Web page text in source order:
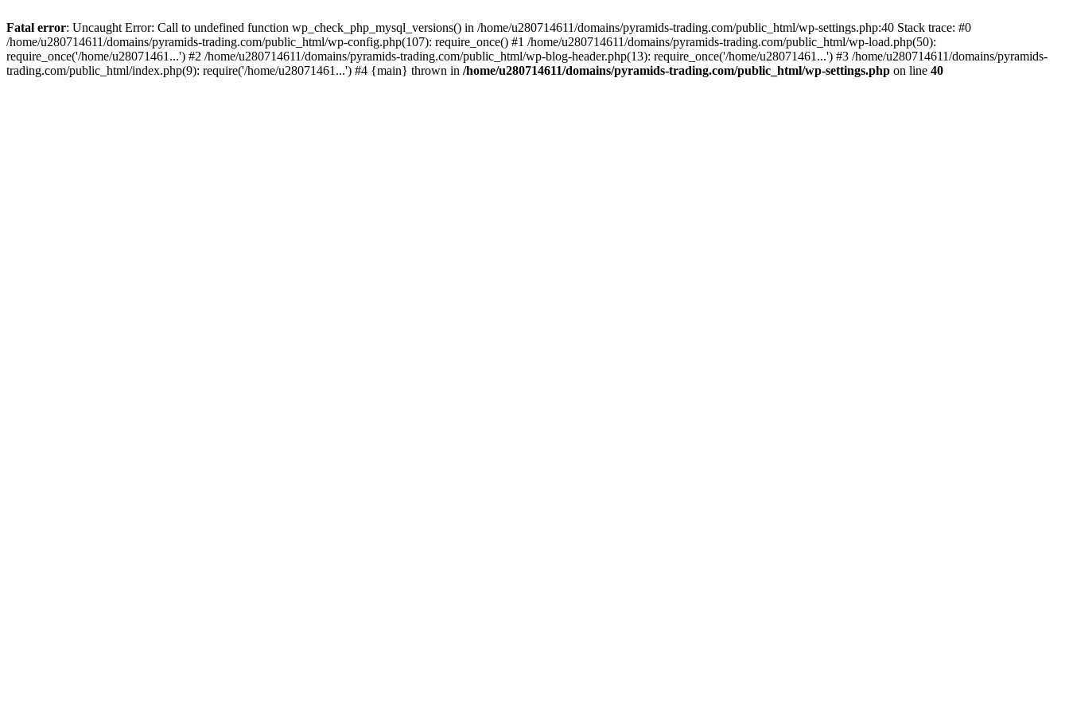
Fatal error: Uncaught Error: Call to undefined function wp_check_php_mysql_versions() in /home/u280714611/domains/pyramids-trading.com/public_html/wp-settings.php:40 Stack trace: #0
/home/u280714611/domains/pyramids-trading.com/public_html/wp-config.php(107): require_once() #1 /home/u280714611/domains/pyramids-trading.com/public_html/wp-load.php(50):
require_once('/home/u28071461...') #2 /home/u280714611/domains/pyramids-trading.com/public_html/wp-blog-header.php(13): require_once('/home/u28071461...') #3 /home/u280714611/domains/pyramids-
trading.com/public_html/index.php(9): require('/home/u28071461...') #4 {main} thrown in /home/u280714611/domains/pyramids-trading.com/public_html/wp-settings.php on line 40